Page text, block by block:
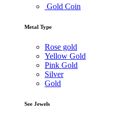
Gold Coin
Metal Type
Rose gold
Yellow Gold
Pink Gold
Silver
Gold
See Jewels